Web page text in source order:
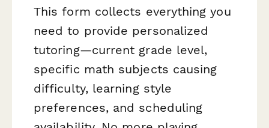
This form collects everything you
need to provide personalized
tutoring—current grade level,
specific math subjects causing
difficulty, learning style
preferences, and scheduling